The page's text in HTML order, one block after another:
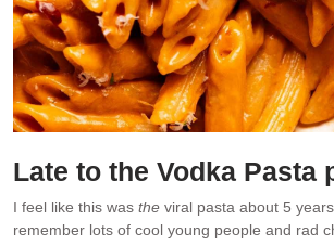
Late to the Vodka Pasta
I feel like this was the viral pasta about 5
remember lots of cool young people and rad